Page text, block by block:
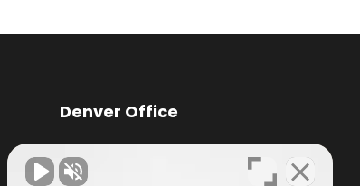
Denver Office
Knox Law Center